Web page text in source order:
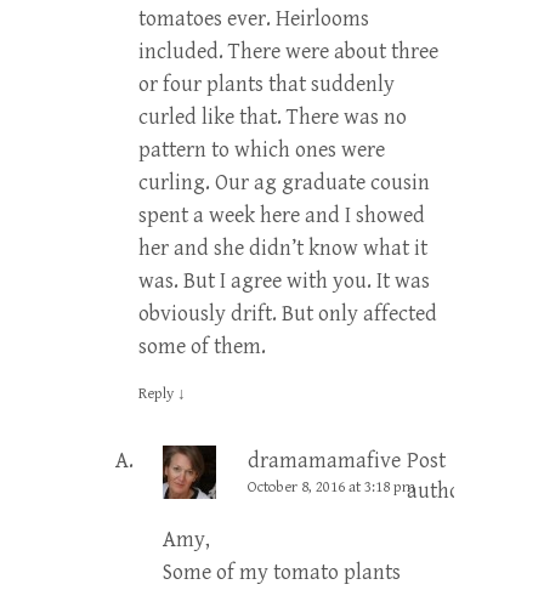
tomatoes ever. Heirlooms
included. There were about three
or four plants that suddenly
curled like that. There was no
pattern to which ones were
curling. Our ag graduate cousin
spent a week here and I showed
her and she didn’t know what it
was. But I agree with you. It was
obviously drift. But only affected
some of them.
Reply ↓
dramamamafive Post
author
October 8, 2016 at 3:18 pm
Amy,
Some of my tomato plants